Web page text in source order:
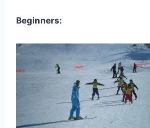
Beginners: